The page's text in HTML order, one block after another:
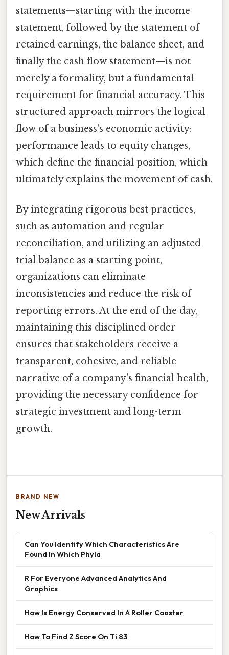
statements—starting with the income
statement, followed by the statement of
retained earnings, the balance sheet, and
finally the cash flow statement—is not
merely a formality, but a fundamental
requirement for financial accuracy. This
structured approach mirrors the logical
flow of a business's economic activity:
performance leads to equity changes,
which define the financial position, which
ultimately explains the movement of cash.
By integrating rigorous best practices,
such as automation and regular
reconciliation, and utilizing an adjusted
trial balance as a starting point,
organizations can eliminate
inconsistencies and reduce the risk of
reporting errors. At the end of the day,
maintaining this disciplined order
ensures that stakeholders receive a
transparent, cohesive, and reliable
narrative of a company's financial health,
providing the necessary confidence for
strategic investment and long-term
growth.
BRAND NEW
New Arrivals
Can You Identify Which Characteristics Are
Found In Which Phyla
R For Everyone Advanced Analytics And
Graphics
How Is Energy Conserved In A Roller Coaster
How To Find Z Score On Ti 83